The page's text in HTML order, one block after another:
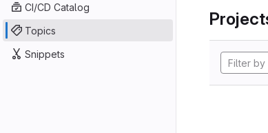
CI/CD Catalog
Topics
Snippets